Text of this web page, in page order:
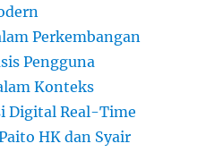
Perkembangan
Pengguna
Konteks
Digital Real-Time
HK dan Syair